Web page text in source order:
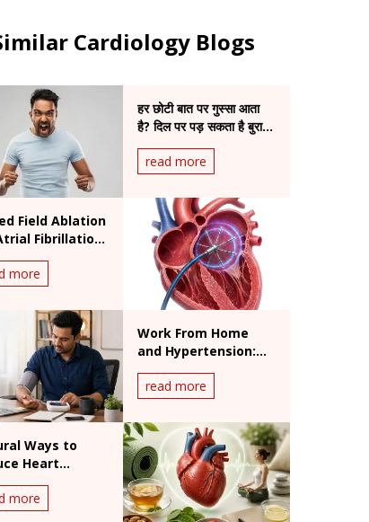
Cardiology Blogs
हर छोटी बात पर गुस्सा आता
है? दिल पर पड़ सकता है बुरा
असर
read more
Field Ablation
Fibrillation:
and
more
Work From Home
and Hypertension:
India's Silent Heart
Risk
read more
Ways to
Heart
What
and What
more